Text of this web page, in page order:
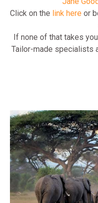
Click on the link hereor
If none of that takes
Tailor-made specialists